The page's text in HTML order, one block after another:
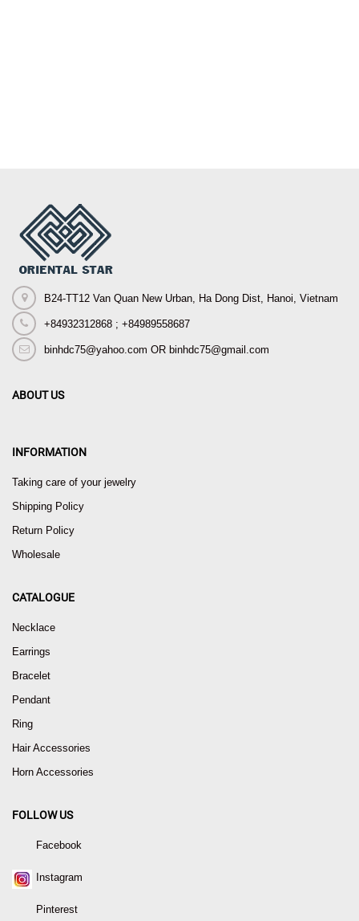
B24-TT12 Van Quan New Urban, Ha Dong Dist, Hanoi, Vietnam
+84932312868 ; +84989558687
binhdc75@yahoo.com OR binhdc75@gmail.com
ABOUT US
INFORMATION
Taking care of your jewelry
Shipping Policy
Return Policy
Wholesale
CATALOGUE
Necklace
Earrings
Bracelet
Pendant
Ring
Hair Accessories
Horn Accessories
FOLLOW US
Facebook
Instagram
Pinterest